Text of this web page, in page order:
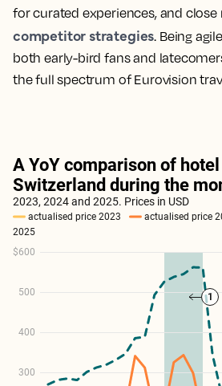
for curated experiences, and
competitor strategies. Being
both early-bird fans and
the full spectrum of Eurovision